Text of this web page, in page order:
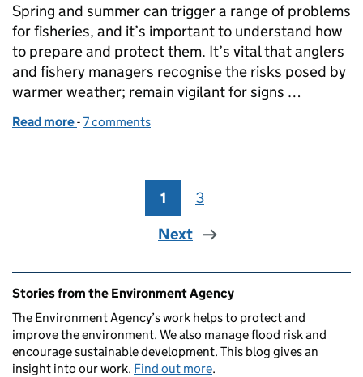
Spring and summer can trigger a range of problems
for fisheries, and it’s important to understand how
to prepare and protect them. It’s vital that anglers
and fishery managers recognise the risks posed by
warmer weather; remain vigilant for signs …
Read more of Preparing your fishery for the summer
-7 comments
Page
1 Page
3
Next
Related content and links
Stories from the Environment Agency
The Environment Agency’s work helps to protect and
improve the environment. We also manage flood risk and
encourage sustainable development. This blog gives an
insight into our work. Find out more.